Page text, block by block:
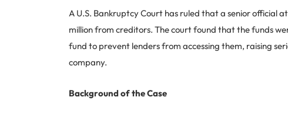
A U.S. Bankruptcy Court has ruled that a senior official
million from creditors. The court found that the funds
fund to prevent lenders from accessing them, raising
company.
Background of the Case